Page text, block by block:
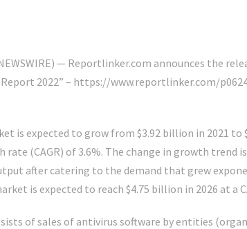
NEWSWIRE) — Reportlinker.com announces the
2022” – https://www.reportlinker.com/
is expected to grow from $3.92 billion in 2021 to
rate (CAGR) of 3.6%. The change in growth trend
after catering to the demand that grew
is expected to reach $4.75 billion in 2026 at a
of sales of antivirus software by entities